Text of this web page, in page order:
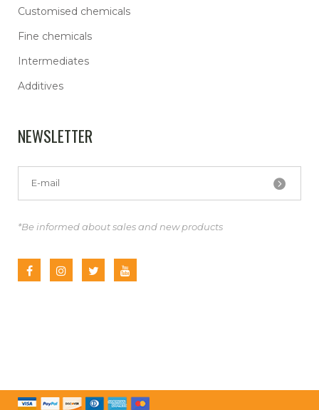
Customised chemicals
Fine chemicals
Intermediates
Additives
NEWSLETTER
*Be informed about sales and new products